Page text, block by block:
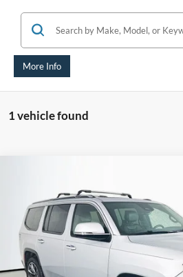
More Info
1 vehicle found
Price Drop
VIN:1C4SJVDT9NS102481
Model:WSJP75
112,663 mi
AUFFENBERG